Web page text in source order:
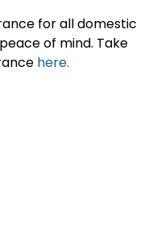
for all domestic
of mind. Take
here.